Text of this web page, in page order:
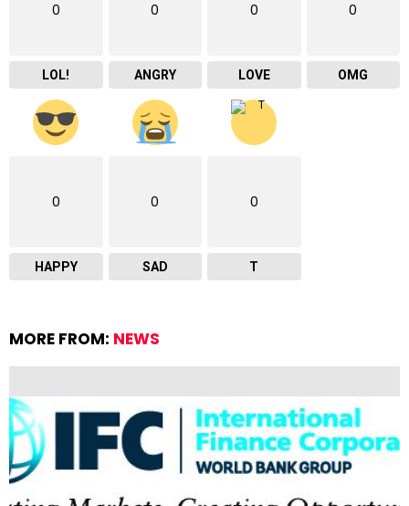
0
LOL!
0
ANGRY
0
LOVE
0
OMG
0
HAPPY
0
SAD
0
T
MORE FROM: NEWS